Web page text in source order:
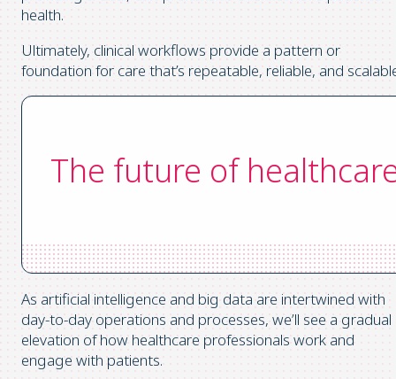
health.
Ultimately, clinical workflows provide a pattern or
foundation for care that’s repeatable, reliable, and
The future of
As artificial intelligence and big data are intertwined with
day-to-day operations and processes, we’ll see a gradual
elevation of how healthcare professionals work and
engage with patients.